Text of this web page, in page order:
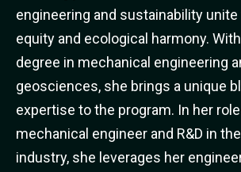
engineering and sustainability
equity and ecological harmony. With
degree in mechanical engineering
geosciences, she brings a unique
expertise to the program. In her
mechanical engineer and R&D in
industry, she leverages her